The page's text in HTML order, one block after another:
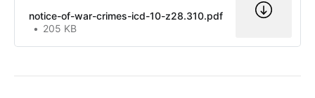
notice-of-war-crimes-icd-10-z28.310.pdf
205 KB